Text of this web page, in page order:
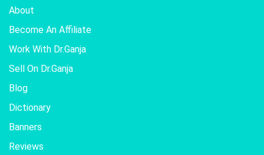
About
Become An Affiliate
Work With Dr.Ganja
Sell On Dr.Ganja
Blog
Dictionary
Banners
Reviews